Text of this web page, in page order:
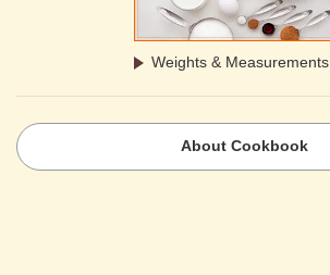
Weights & Measurements
About Cookbook